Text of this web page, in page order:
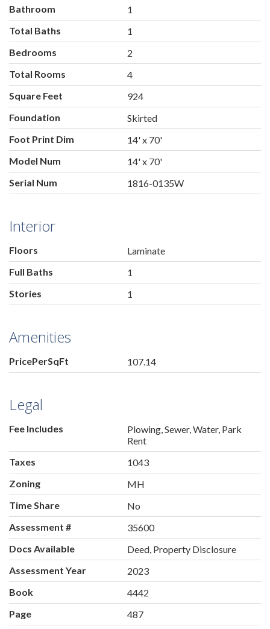
Bathroom
1
Total Baths
1
Bedrooms
2
Total Rooms
4
Square Feet
924
Foundation
Skirted
Foot Print Dim
14' x 70'
Model Num
14' x 70'
Serial Num
1816-0135W
Interior
Floors
Laminate
Full Baths
1
Stories
1
Amenities
PricePerSqFt 107.14
Legal
Fee Includes
Plowing, Sewer, Water, Park
Rent
Taxes
1043
Zoning
MH
Time Share
No
Assessment #
35600
Docs Available
Deed, Property Disclosure
Assessment Year
2023
Book
4442
Page
487